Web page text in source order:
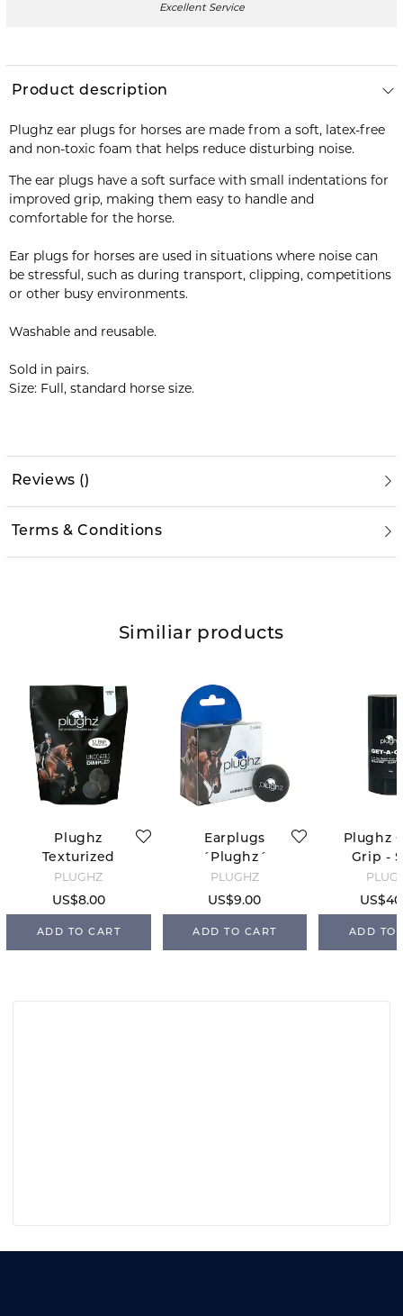
Excellent Service
Product description
Plughz ear plugs for horses are made from a soft, latex-free
and non-toxic foam that helps reduce disturbing noise.
The ear plugs have a soft surface with small indentations for
improved grip, making them easy to handle and
comfortable for the horse.
Ear plugs for horses are used in situations where noise can
be stressful, such as during transport, clipping, competitions
or other busy environments.
Washable and reusable.
Sold in pairs.
Size: Full, standard horse size.
Reviews ()
Terms & Conditions
Similiar products
Plughz
Texturized
Ear Plugs -
Full
PLUGHZ
US$8.00
ADD TO CART
Earplugs
´Plughz´
PLUGHZ
US$9.00
ADD TO CART
Plughz
Grip -
ADD TO